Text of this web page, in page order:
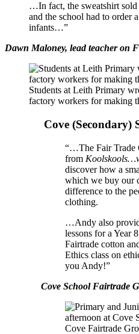
…In fact, the sweatshirt sold
and the school had to order
infants…”
Dawn Maloney, lead teacher on
Students at Leith Primary
factory workers for making
Cove (Secondary)
“…The Fair Trade
from
discover how a
which we buy our
difference to the
clothing.
…Andy also
lessons for a Year
Fairtrade cotton
Ethics class on
you Andy!”
Cove School Fairtrade